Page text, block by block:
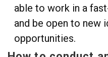
able to work in a
and be open to new
opportunities.